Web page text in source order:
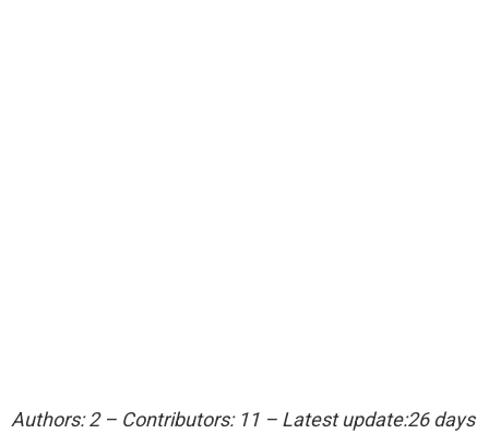
Authors: 2 – Contributors: 11 – Latest update:26 days